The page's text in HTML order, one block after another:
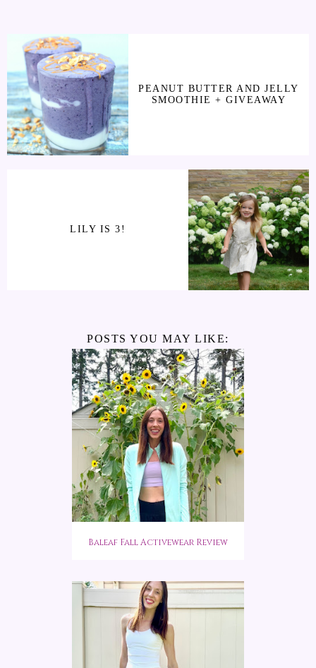
PEANUT BUTTER AND JELLY
SMOOTHIE + GIVEAWAY
LILY IS 3!
POSTS YOU MAY LIKE:
Baleaf Fall Activewear Review